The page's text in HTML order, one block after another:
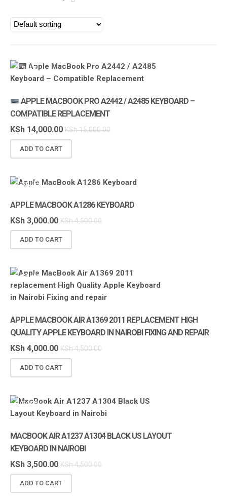
SALE!
APPLE MACBOOK PRO A2442 / A2485 KEYBOARD –
COMPATIBLE REPLACEMENT
KSh 14,000.00 KSh15,000.00
ADD TO CART
SALE!
APPLE MACBOOK A1286 KEYBOARD
KSh 3,000.00 KSh4,500.00
ADD TO CART
SALE!
APPLE
APPLE MACBOOK AIR A1369 2011 REPLACEMENT HIGH
QUALITY APPLE KEYBOARD IN NAIROBI FIXING AND REPAIR
KSh 4,000.00 KSh4,500.00
ADD TO CART
SALE!
MACBOOK AIR A1237 A1304 BLACK US LAYOUT
KEYBOARD IN NAIROBI
KSh 3,500.00 KSh4,500.00
ADD TO CART